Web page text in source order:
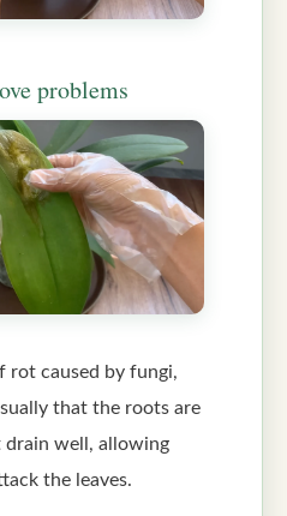
problems
rot caused by fungi,
that the roots are
drain well, allowing
the leaves.